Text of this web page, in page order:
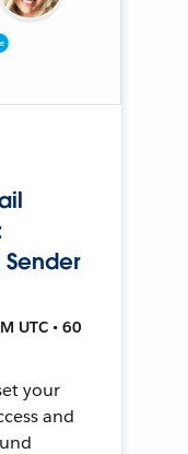
UTC • 60
your
and